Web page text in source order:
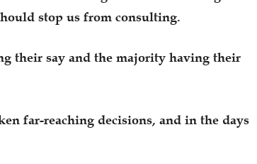
stop us from consulting.
their say and the majority having their
far-reaching decisions, and in the days